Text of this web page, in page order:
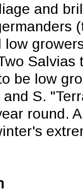
and
low
Salvias
be low
S.
round.